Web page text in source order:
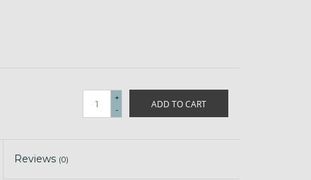
+
-
ADD TO CART
Reviews (0)